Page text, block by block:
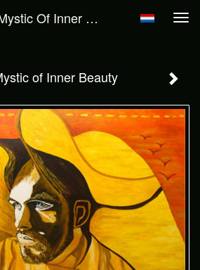
Tineke KvB - The Mystic Of Inner Beauty
of Inner Beauty